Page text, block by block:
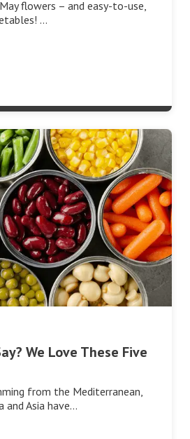
flowers – and easy-to-use,
…
We Love These Five
from the Mediterranean,
and Asia have…